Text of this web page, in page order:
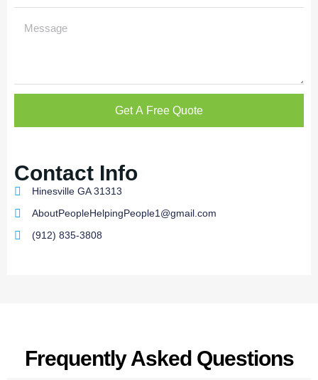
Get A Free Quote
Contact Info
Hinesville GA 31313
AboutPeopleHelpingPeople1@gmail.com
(912) 835-3808
Frequently Asked Questions